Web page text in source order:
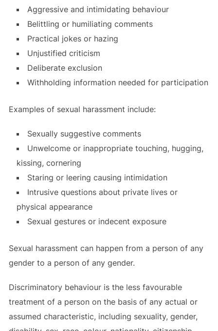
Aggressive and intimidating behaviour
Belittling or humiliating comments
Practical jokes or hazing
Unjustified criticism
Deliberate exclusion
Withholding information needed for participation
Examples of sexual harassment include:
Sexually suggestive comments
Unwelcome or inappropriate touching, hugging,
kissing, cornering
Staring or leering causing intimidation
Intrusive questions about private lives or
physical appearance
Sexual gestures or indecent exposure
Sexual harassment can happen from a person of any
gender to a person of any gender.
Discriminatory behaviour is the less favourable
treatment of a person on the basis of any actual or
assumed characteristic, including sexuality, gender,